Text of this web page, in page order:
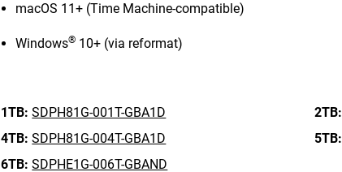
macOS 11+ (Time Machine-compatible)
Windows® 10+ (via reformat)
1TB: SDPH81G-001T-GBA1D 2TB:
4TB: SDPH81G-004T-GBA1D 5TB:
6TB: SDPHE1G-006T-GBAND